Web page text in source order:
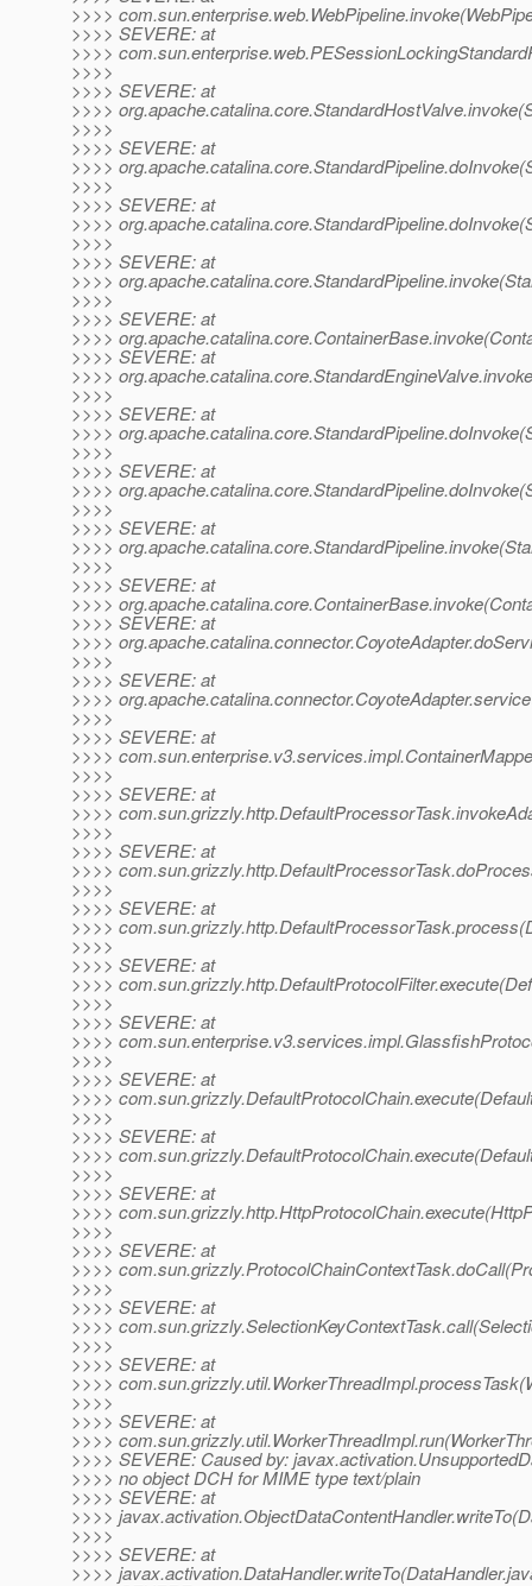
>>>>
>>>> SEVERE: at
>>>>
>>>>
>>>> SEVERE: at
>>>>
>>>>
>>>> SEVERE: at
>>>>
>>>>
>>>> SEVERE: at
>>>>
>>>>
>>>> SEVERE: at
>>>>
>>>>
>>>> SEVERE: at
>>>>
>>>> SEVERE: at
>>>>
>>>>
>>>> SEVERE: at
>>>>
>>>>
>>>> SEVERE: at
>>>>
>>>>
>>>> SEVERE: at
>>>>
>>>>
>>>> SEVERE: at
>>>>
>>>> SEVERE: at
>>>>
>>>>
>>>> SEVERE: at
>>>>
>>>>
>>>> SEVERE: at
>>>>
>>>>
>>>> SEVERE: at
>>>>
>>>>
>>>> SEVERE: at
>>>>
>>>>
>>>> SEVERE: at
>>>>
>>>>
>>>> SEVERE: at
>>>>
>>>>
>>>> SEVERE: at
>>>>
>>>>
>>>> SEVERE: at
>>>>
>>>>
>>>> SEVERE: at
>>>>
>>>>
>>>> SEVERE: at
>>>>
>>>>
>>>> SEVERE: at
>>>>
>>>>
>>>> SEVERE: at
>>>>
>>>>
>>>> SEVERE: at
>>>>
>>>>
>>>> SEVERE: at
>>>>
>>>> SEVERE: Caused by:
>>>> no object DCH for MIME type text/plain
>>>> SEVERE: at
>>>>
>>>>
>>>> SEVERE: at
>>>>